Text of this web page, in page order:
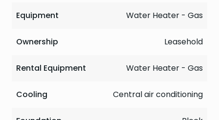
Equipment Water Heater - Gas
Ownership Leasehold
Rental Equipment Water Heater - Gas
Cooling Central air conditioning